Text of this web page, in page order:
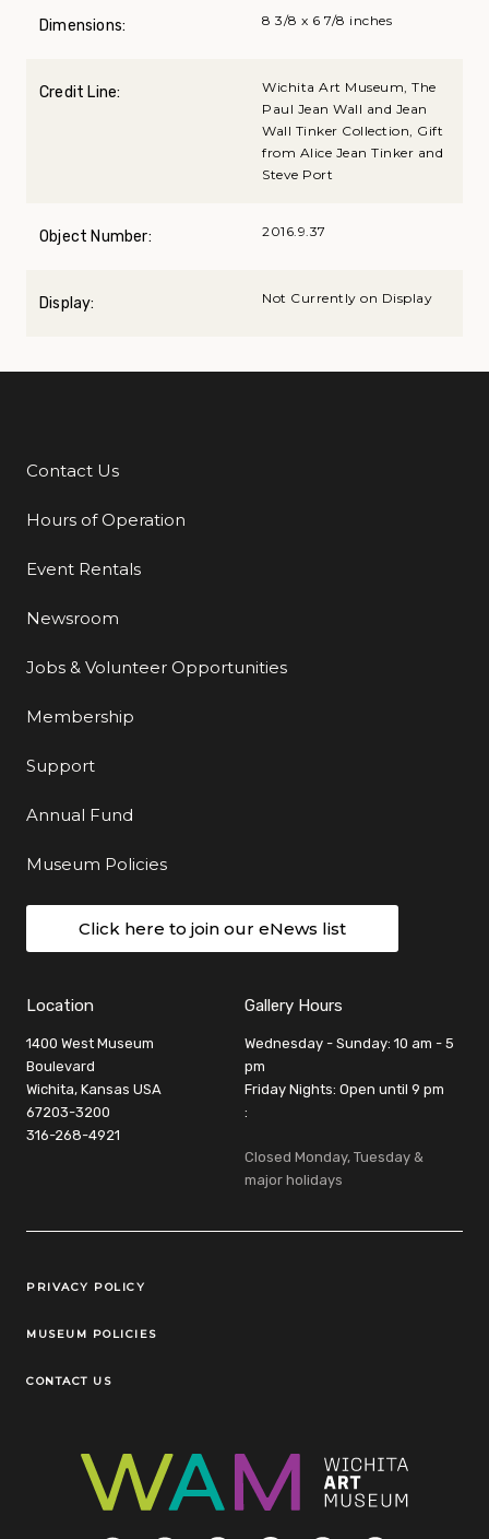
Dimensions: 8 3/8 x 6 7/8 inches
Credit Line:
Wichita Art Museum, The
Paul Jean Wall and Jean
Wall Tinker Collection, Gift
from Alice Jean Tinker and
Steve Port
Object Number: 2016.9.37
Display: Not Currently on Display
Additional Links
Contact Us
Hours of Operation
Event Rentals
Newsroom
Jobs & Volunteer Opportunities
Membership
Support
Annual Fund
Museum Policies
Click here to join our eNews list
Location
1400 West Museum
Boulevard
Wichita, Kansas USA
67203-3200
316-268-4921
Gallery Hours
Wednesday - Sunday: 10 am - 5
pm
Friday Nights: Open until 9 pm
:
Closed Monday, Tuesday &
major holidays
Legal Links
PRIVACY POLICY
MUSEUM POLICIES
CONTACT US